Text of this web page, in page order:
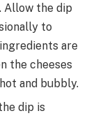
Allow the dip
to
are
the cheeses
and bubbly.
dip is